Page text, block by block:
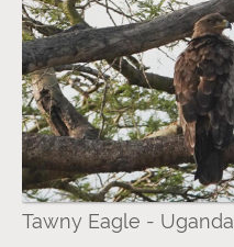
Tawny Eagle - Uganda